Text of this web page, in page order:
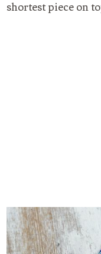
shortest piece on